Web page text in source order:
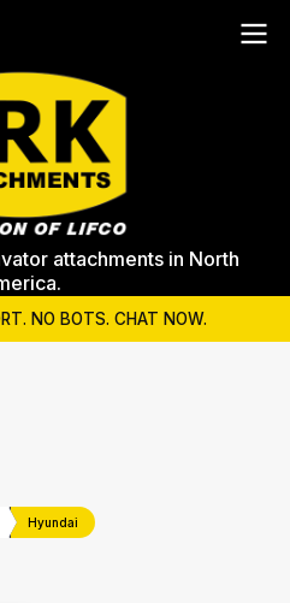
attachments in North
NO BOTS. CHAT NOW.
Hyundai